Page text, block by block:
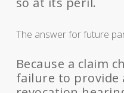
The answer for future
Because a claim
failure to provide